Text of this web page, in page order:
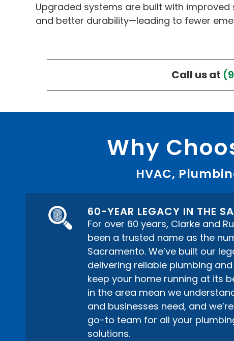
Upgraded systems are built with
and better durability—leading to fewer
Call us at
Why
HVAC,
60-YEAR LEGACY IN THE
For over 60 years, Clarke and
been a trusted name as the
Sacramento. We’ve built our
delivering reliable plumbing
keep your home running at its
in the area mean we
and businesses need, and
go-to team for all your
solutions.